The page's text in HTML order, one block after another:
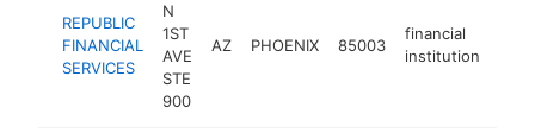
REPUBLIC
FINANCIAL
SERVICES
N
1ST
AVE
STE
900
AZ PHOENIX 85003
financial
institution